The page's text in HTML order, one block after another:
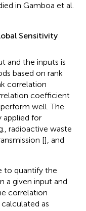
in Gamboa et al.
Sensitivity
and the inputs is
based on rank
correlation
coefficient
well. The
applied for
radioactive waste
[], and
to quantify the
a given input and
correlation
as